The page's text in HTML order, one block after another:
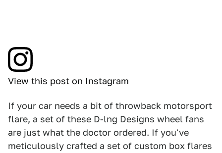
View this post on Instagram
If your car needs a bit of throwback motorsport
flare, a set of these D-lng Designs wheel fans
are just what the doctor ordered. If you've
meticulously crafted a set of custom box flares